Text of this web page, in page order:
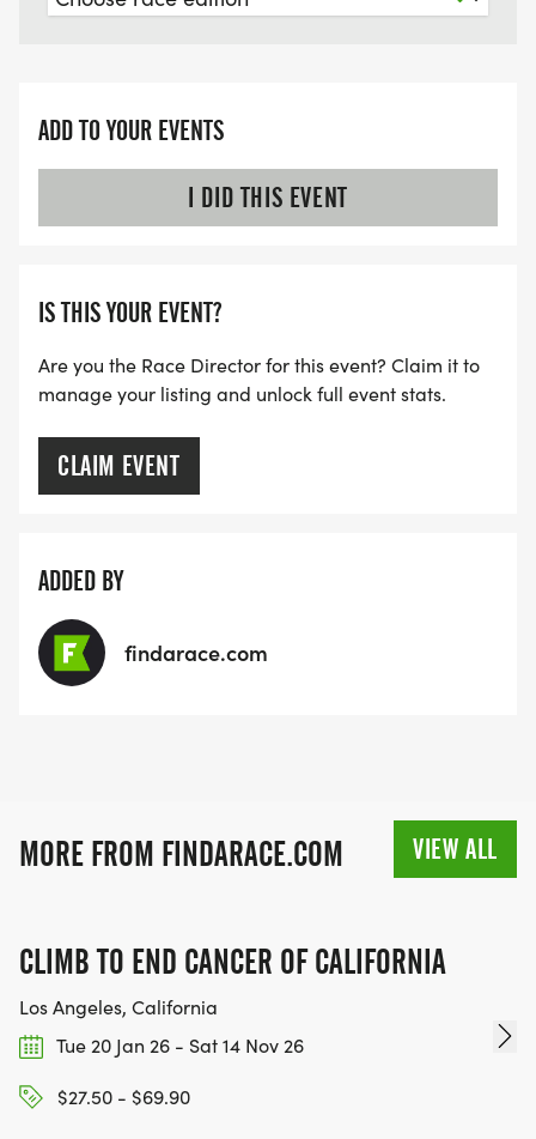
ADD TO YOUR EVENTS
I DID THIS EVENT
IS THIS YOUR EVENT?
Are you the Race Director for this event? Claim it to
manage your listing and unlock full event stats.
CLAIM EVENT
ADDED BY
findarace.com
MORE FROM FINDARACE.COM VIEW ALL
CLIMB TO END CANCER OF CALIFORNIA
Los Angeles, California
Tue 20 Jan 26 - Sat 14 Nov 26
$27.50 - $69.90